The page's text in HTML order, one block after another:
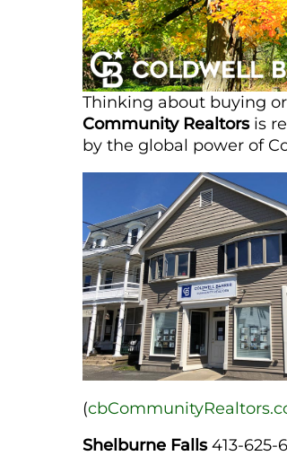
Thinking about buying
Community Realtorsis
by the global power of
(
Shelburne Falls413-625-